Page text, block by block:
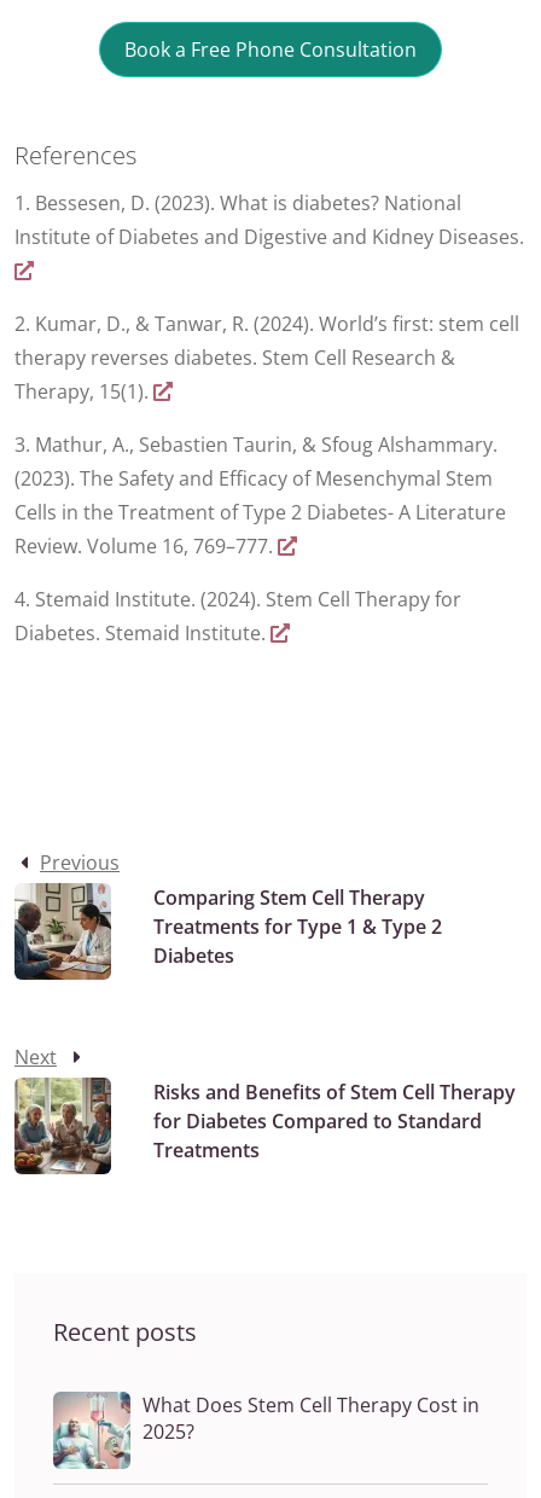
Book a Free Phone Consultation
References
1. Bessesen, D. (2023). What is diabetes? National
Institute of Diabetes and Digestive and Kidney Diseases.
2. Kumar, D., & Tanwar, R. (2024). World’s first: stem cell
therapy reverses diabetes. Stem Cell Research &
Therapy, 15(1).
3. Mathur, A., Sebastien Taurin, & Sfoug Alshammary.
(2023). The Safety and Efficacy of Mesenchymal Stem
Cells in the Treatment of Type 2 Diabetes- A Literature
Review. Volume 16, 769–777.
4. Stemaid Institute. (2024). Stem Cell Therapy for
Diabetes. Stemaid Institute.
Previous
Comparing Stem Cell Therapy
Treatments for Type 1 & Type 2
Diabetes
Next
Risks and Benefits of Stem Cell Therapy
for Diabetes Compared to Standard
Treatments
Recent posts
What Does Stem Cell Therapy Cost in
2025?